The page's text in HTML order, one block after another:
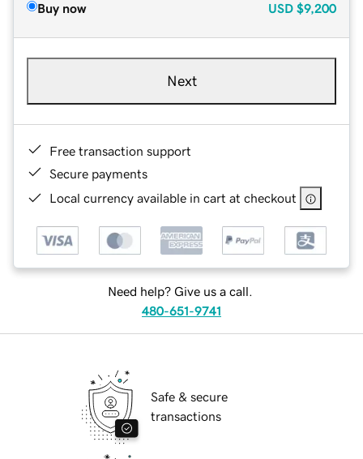
Buy now USD $9,200
Next
Free transaction support
Secure payments
Local currency available in cart at checkout
Need help? Give us a call.
480-651-9741
Safe & secure
transactions